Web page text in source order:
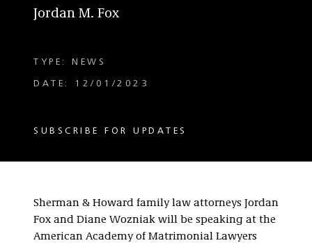
Jordan M. Fox
TYPE: NEWS
DATE: 12/01/2023
SUBSCRIBE FOR UPDATES
Sherman & Howard family law attorneys Jordan
Fox and Diane Wozniak will be speaking at the
American Academy of Matrimonial Lawyers